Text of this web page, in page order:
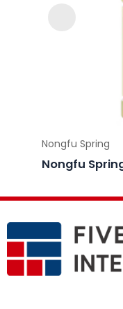
Nongfu Spring
Nongfu